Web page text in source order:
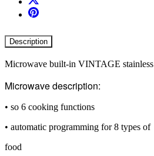
Description
Microwave built-in VINTAGE stainless
Microwave description:
• so 6 cooking functions
• automatic programming for 8 types of
food